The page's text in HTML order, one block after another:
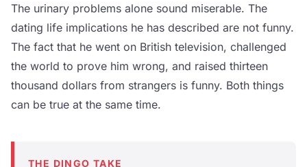
The urinary problems alone sound miserable. The
dating life implications he has described are not funny.
The fact that he went on British television, challenged
the world to prove him wrong, and raised thirteen
thousand dollars from strangers is funny. Both things
can be true at the same time.
THE DINGO TAKE